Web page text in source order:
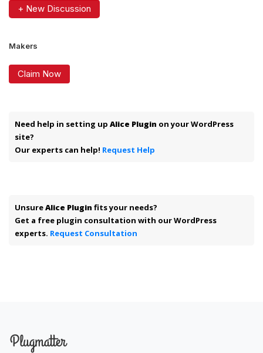
+ New Discussion
Makers
Claim Now
Need help in setting up Alice Plugin on your WordPress
site?
Our experts can help! Request Help
UnsureAlice Plugin fits your needs?
Get a free plugin consultation with our WordPress
experts. Request Consultation